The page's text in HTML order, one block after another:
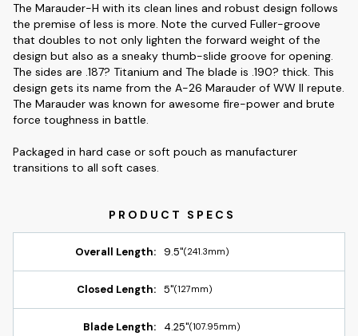
The Marauder-H with its clean lines and robust design follows
the premise of less is more. Note the curved Fuller-groove
that doubles to not only lighten the forward weight of the
design but also as a sneaky thumb-slide groove for opening.
The sides are .187? Titanium and The blade is .190? thick. This
design gets its name from the A-26 Marauder of WW II repute.
The Marauder was known for awesome fire-power and brute
force toughness in battle.
Packaged in hard case or soft pouch as manufacturer
transitions to all soft cases.
Overall Length: 9.5"(241.3mm)
Closed Length: 5"(127mm)
Blade Length: 4.25"(107.95mm)